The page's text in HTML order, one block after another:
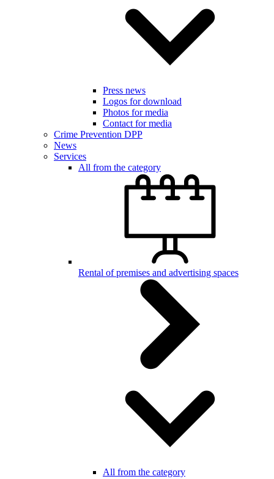
Press news
Logos for download
Photos for media
Contact for media
Crime Prevention DPP
News
Services
All from the category
Rental of premises and advertising spaces
All from the category